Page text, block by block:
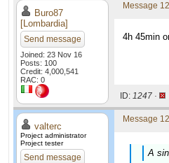
Buro87
[Lombardia]
Send message
Joined: 23 Nov 16
Posts: 100
Credit: 4,000,541
RAC: 0
Message
4h 45min
ID: 1247 ·
valterc
Project administrator
Project tester
Send message
Message
A